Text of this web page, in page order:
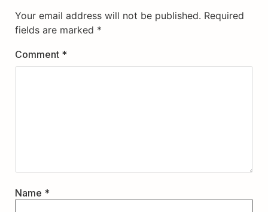
Your email address will not be published. Required
fields are marked *
Comment *
Name *